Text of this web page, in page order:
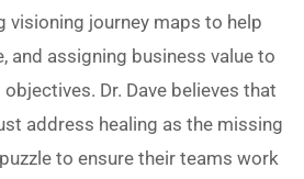
visioning journey maps to help
and assigning business value to
Dr. Dave believes that
address healing as the missing
to ensure their teams work